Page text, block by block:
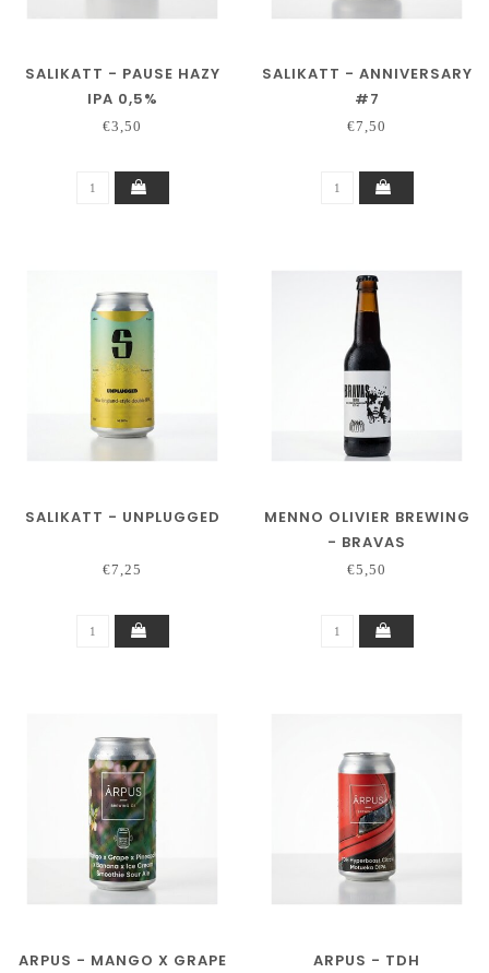
SALIKATT - PAUSE HAZY
IPA 0,5%
€3,50
SALIKATT - ANNIVERSARY
#7
€7,50
SALIKATT - UNPLUGGED
€7,25
MENNO OLIVIER BREWING
- BRAVAS
€5,50
ARPUS - MANGO X GRAPE
ARPUS - TDH